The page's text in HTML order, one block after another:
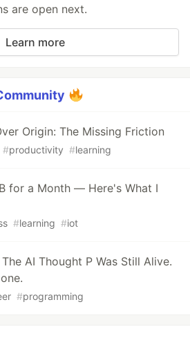
are open next.
Learn more
Origin: The Missing Friction
#productivity #learning
for a Month — Here's What I
#learning #iot
AI Thought P Was Still Alive.
#programming